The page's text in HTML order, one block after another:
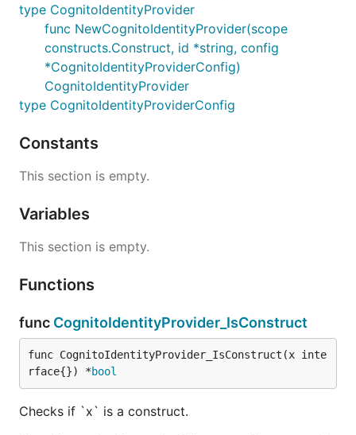
type CognitoIdentityProvider
func NewCognitoIdentityProvider(scope
constructs.Construct, id *string, config
*CognitoIdentityProviderConfig)
CognitoIdentityProvider
type CognitoIdentityProviderConfig
Constants
This section is empty.
Variables
This section is empty.
Functions
func CognitoIdentityProvider_IsConstruct
func CognitoIdentityProvider_IsConstruct(x inte
rface{}) *bool
Checks if `x` is a construct.